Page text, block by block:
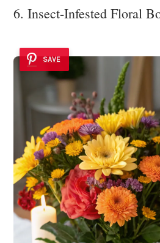
6. Insect-Infested Floral
SAVE